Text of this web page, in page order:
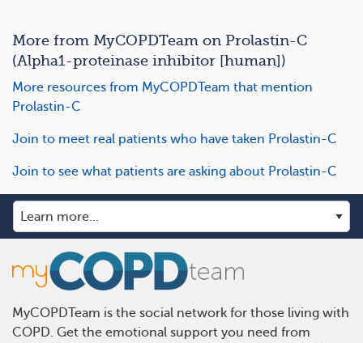
More from MyCOPDTeam on Prolastin-C
(Alpha1-proteinase inhibitor [human])
More resources from MyCOPDTeam that mention
Prolastin-C
Join to meet real patients who have taken Prolastin-C
Join to see what patients are asking about Prolastin-C
MyCOPDTeam is the social network for those living with
COPD. Get the emotional support you need from